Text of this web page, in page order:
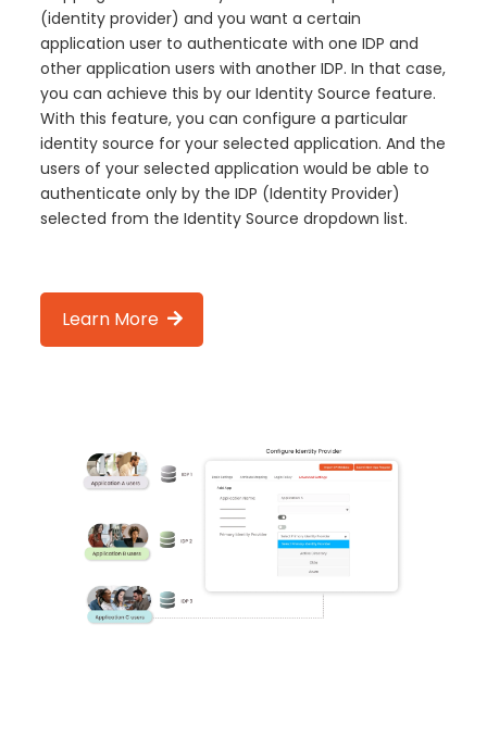
(identity provider) and you want a certain
application user to authenticate with one IDP and
other application users with another IDP. In that case,
you can achieve this by our Identity Source feature.
With this feature, you can configure a particular
identity source for your selected application. And the
users of your selected application would be able to
authenticate only by the IDP (Identity Provider)
selected from the Identity Source dropdown list.
Learn More